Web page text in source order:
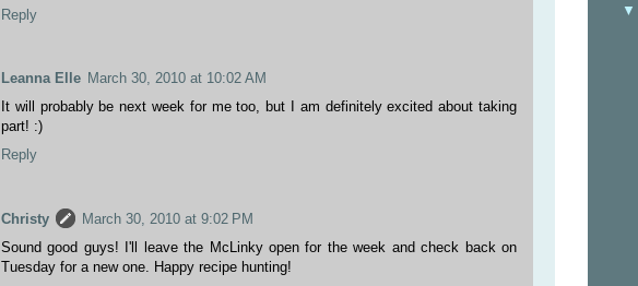
Reply
Leanna Elle March 30, 2010 at 10:02 AM
It will probably be next week for me too, but I am definitely excited about taking
part! :)
Reply
Christy
March 30, 2010 at 9:02 PM
Sound good guys! I'll leave the McLinky open for the week and check back on
Tuesday for a new one. Happy recipe hunting!
▼